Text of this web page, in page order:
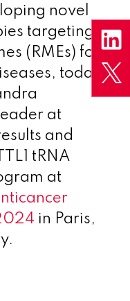
novel
targeting
(RMEs) for
today
at
and
tRNA
at
in Paris,